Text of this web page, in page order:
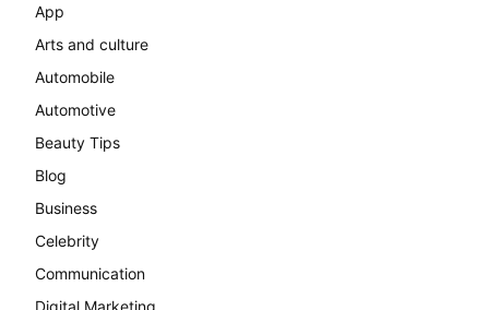
App
Arts and culture
Automobile
Automotive
Beauty Tips
Blog
Business
Celebrity
Communication
Digital Marketing